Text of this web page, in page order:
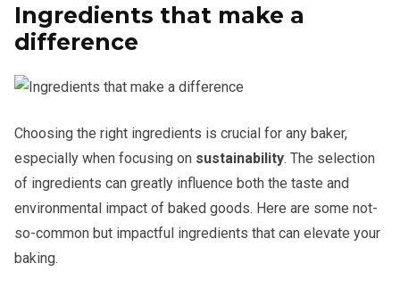
Ingredients that make a
difference
Choosing the right ingredients is crucial for any baker,
especially when focusing on sustainability. The selection
of ingredients can greatly influence both the taste and
environmental impact of baked goods. Here are some not-
so-common but impactful ingredients that can elevate your
baking.